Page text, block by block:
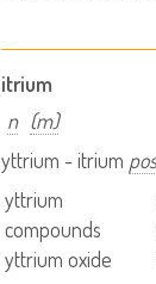
itrium
n (m)
yttrium - itrium
yttrium
compounds
yttrium oxide